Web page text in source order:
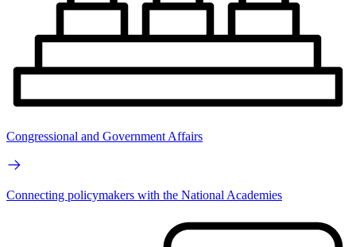
Congressional and Government Affairs
Connecting policymakers with the National Academies